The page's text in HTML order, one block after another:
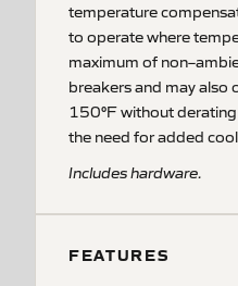
temperature
to operate where
maximum of
breakers and may also
150°F without
the need for added
Includes hardware.
FEATURES